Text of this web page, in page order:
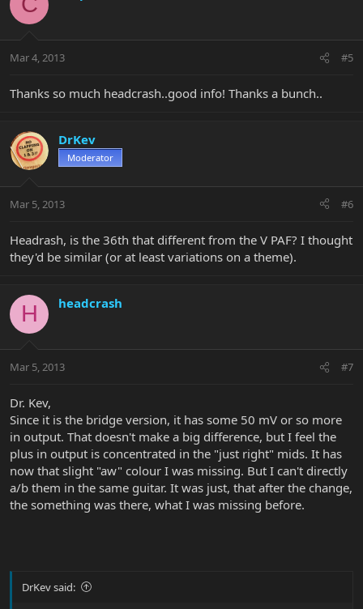
Mar 4, 2013 #5
Thanks so much headcrash..good info! Thanks a bunch..
DrKev
Moderator
Mar 5, 2013 #6
Headrash, is the 36th that different from the V PAF? I thought
they'd be similar (or at least variations on a theme).
H headcrash
Mar 5, 2013 #7
Dr. Kev,
Since it is the bridge version, it has some 50 mV or so more
in output. That doesn't make a big difference, but I feel the
plus in output is concentrated in the "just right" mids. It has
now that slight "aw" colour I was missing. But I can't directly
a/b them in the same guitar. It was just, that after the change,
the something was there, what I was missing before.
DrKev said: